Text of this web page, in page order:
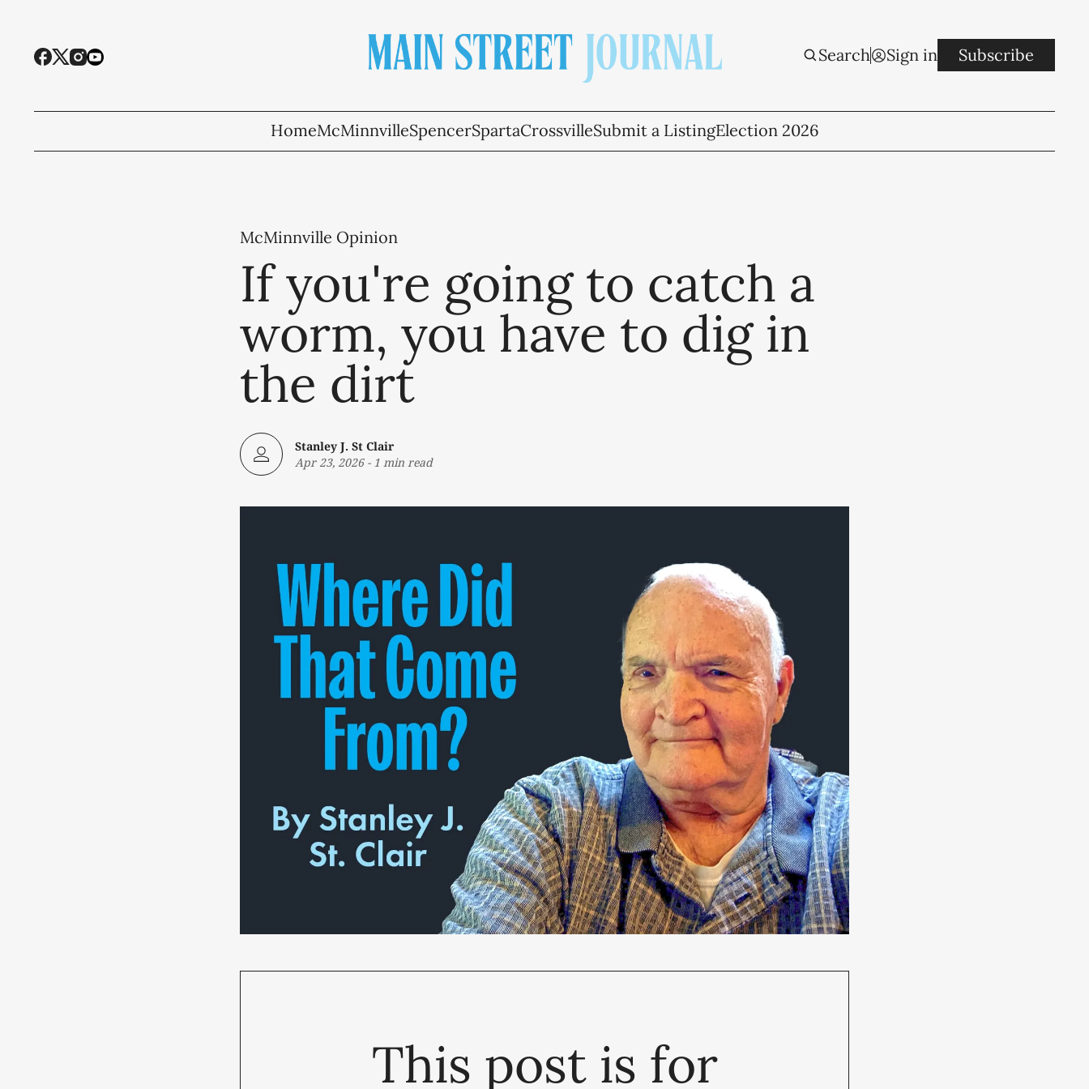
Search Sign in Subscribe
HomeMcMinnvilleSpencerSpartaCrossvilleSubmit a ListingElection 2026
McMinnville Opinion
If you're going to catch a
worm, you have to dig in
the dirt
Stanley J. St Clair
Apr 23, 2026- 1 min read
This post is for